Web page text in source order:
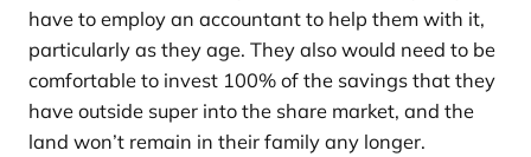
have to employ an accountant to help them with it,
particularly as they age. They also would need to be
comfortable to invest 100% of the savings that they
have outside super into the share market, and the
land won’t remain in their family any longer.